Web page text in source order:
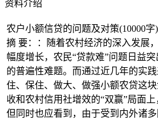
资料介绍
农户小额信贷的问题及对
摘 要：：随着农村经济的深入发展
幅度增长，农民“贷款难”问题日益
的普遍性难题。而通过近几年的实
住、保住、做大、做强小额农贷这
收和农村信用社增效的“双赢”局面上
但同时也应看到，由于受到内外诸